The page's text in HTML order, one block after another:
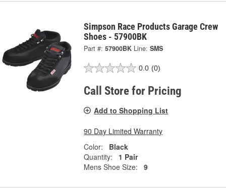
Simpson Race Products Garage Crew
Shoes - 57900BK
Part #: 57900BK Line: SMS
0.0 (0)
Call Store for Pricing
Add to Shopping List
90 Day Limited Warranty
Color:
Black
Quantity:
1 Pair
Mens Shoe Size:
9